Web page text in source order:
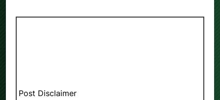
Post Disclaimer